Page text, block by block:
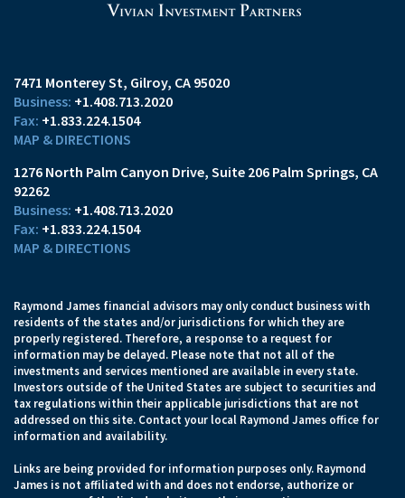
7471 Monterey St Gilroy, CA 95020
+1.408.713.2020
+1.833.224.1504
MAP & DIRECTIONS
1276 North Palm Canyon Drive Suite 206 Palm Springs, CA
92262
+1.408.713.2020
+1.833.224.1504
MAP & DIRECTIONS
Raymond James financial advisors may only conduct business with
residents of the states and/or jurisdictions for which they are
properly registered. Therefore, a response to a request for
information may be delayed. Please note that not all of the
investments and services mentioned are available in every state.
Investors outside of the United States are subject to securities and
tax regulations within their applicable jurisdictions that are not
addressed on this site. Contact your local Raymond James office for
information and availability.
Links are being provided for information purposes only. Raymond
James is not affiliated with and does not endorse, authorize or